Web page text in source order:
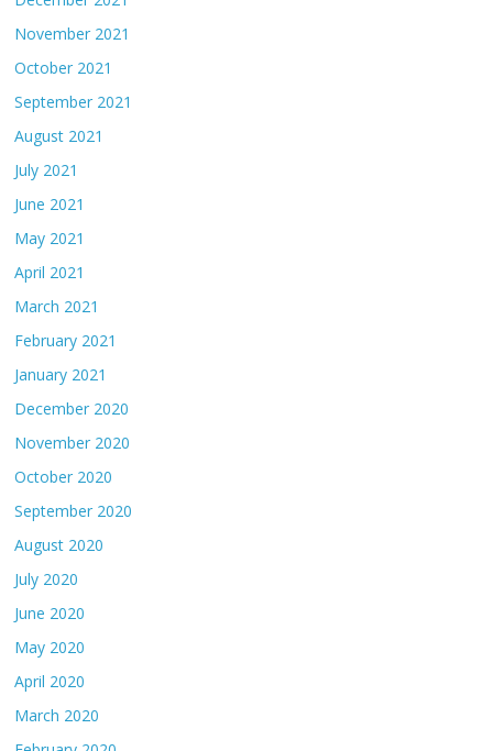
November 2021
October 2021
September 2021
August 2021
July 2021
June 2021
May 2021
April 2021
March 2021
February 2021
January 2021
December 2020
November 2020
October 2020
September 2020
August 2020
July 2020
June 2020
May 2020
April 2020
March 2020